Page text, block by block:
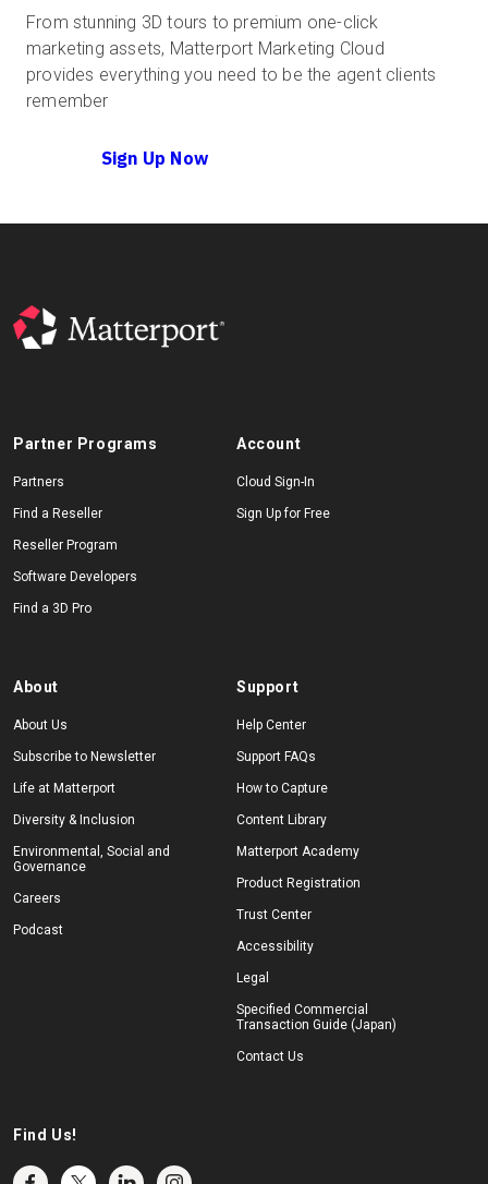
From stunning 3D tours to premium one-click
marketing assets, Matterport Marketing Cloud
provides everything you need to be the agent clients
remember
Sign Up Now
Partner Programs
Partners
Find a Reseller
Reseller Program
Software Developers
Find a 3D Pro
Account
Cloud Sign-In
Sign Up for Free
About
About Us
Subscribe to Newsletter
Life at Matterport
Diversity & Inclusion
Environmental, Social and
Governance
Careers
Podcast
Support
Help Center
Support FAQs
How to Capture
Content Library
Matterport Academy
Product Registration
Trust Center
Accessibility
Legal
Specified Commercial
Transaction Guide (Japan)
Contact Us
Find Us!